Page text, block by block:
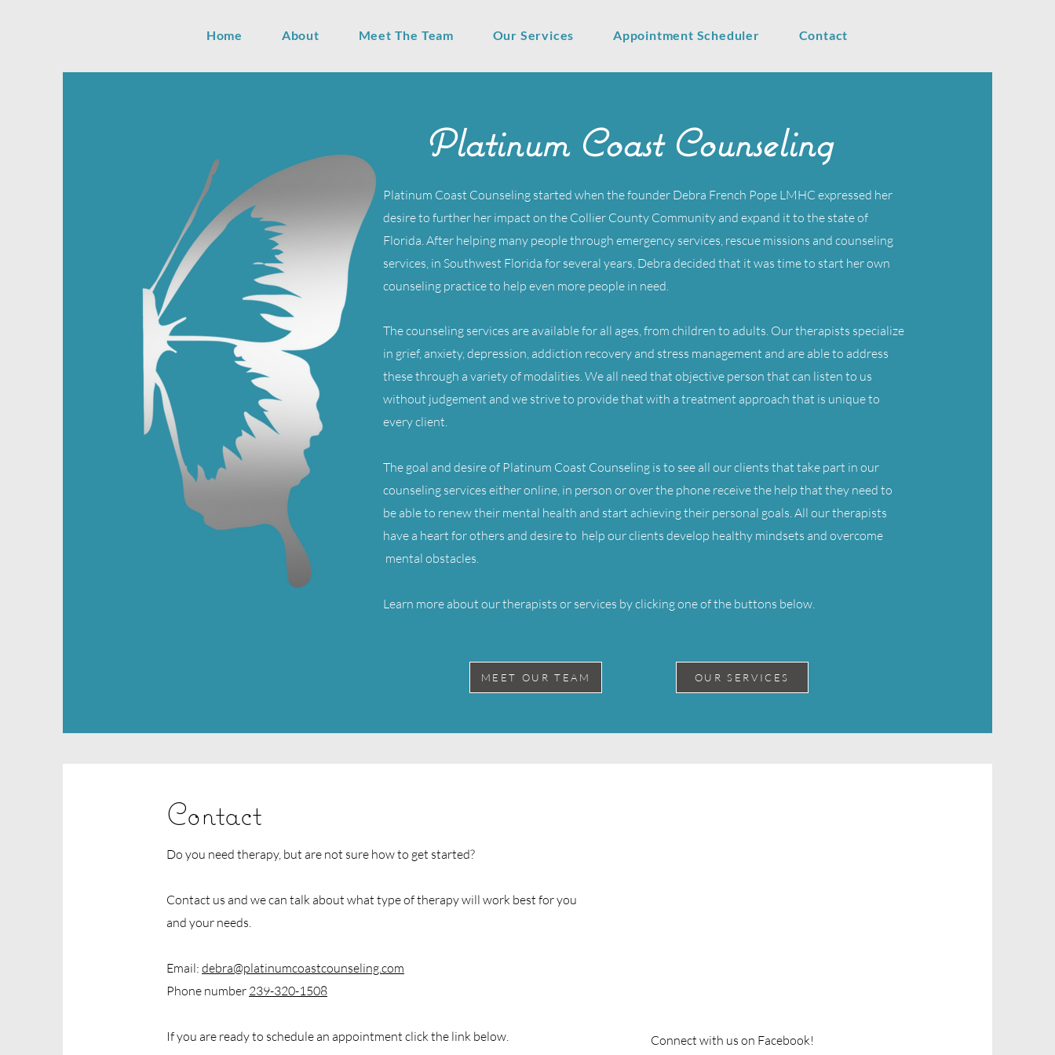
Home About Meet The Team Our Services Appointment Scheduler Contact
Platinum Coast Counseling started when the founder Debra French Pope LMHC expressed her
desire to further her impact on the Collier County Community and expand it to the state of
Florida. After helping many people through emergency services, rescue missions and counseling
services, in Southwest Florida for several years, Debra decided that it was time to start her own
counseling practice to help even more people in need.
The counseling services are available for all ages, from children to adults. Our therapists specialize
in grief, anxiety, depression, addiction recovery and stress management and are able to address
these through a variety of modalities. We all need that objective person that can listen to us
without judgement and we strive to provide that with a treatment approach that is unique to
every client.
The goal and desire of Platinum Coast Counseling is to see all our clients that take part in our
counseling services either online, in person or over the phone receive the help that they need to
be able to renew their mental health and start achieving their personal goals. All our therapists
have a heart for others and desire to help our clients develop healthy mindsets and overcome
mental obstacles.
Learn more about our therapists or services by clicking one of the buttons below.
Platinum Coast Counseling
MEET OUR TEAM OUR SERVICES
Contact
Do you need therapy, but are not sure how to get started?
Contact us and we can talk about what type of therapy will work best for you
and your needs.
Email: debra@platinumcoastcounseling.com
Phone number 239-320-1508
If you are ready to schedule an appointment click the link below. Connect with us on Facebook!